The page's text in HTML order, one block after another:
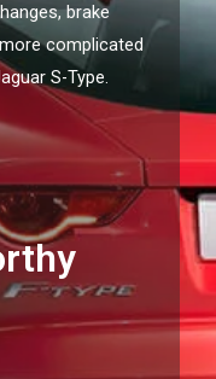
brake
complicated
S-Type.